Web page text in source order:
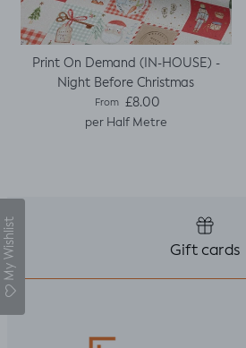
Print On Demand (IN-HOUSE) -
Night Before Christmas
Regular price
From £8.00
per Half Metre
Gift cards
My Wishlist